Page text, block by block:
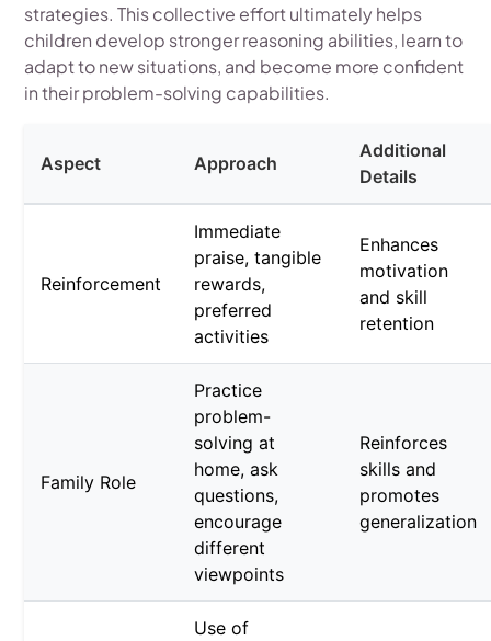
strategies. This collective effort ultimately helps
children develop stronger reasoning abilities, learn to
adapt to new situations, and become more confident
in their problem-solving capabilities.
Aspect Approach
Additional
Details
Reinforcement
Immediate
praise, tangible
rewards,
preferred
activities
Enhances
motivation
and skill
retention
Family Role
Practice
problem-
solving at
home, ask
questions,
encourage
different
viewpoints
Reinforces
skills and
promotes
generalization
Use of